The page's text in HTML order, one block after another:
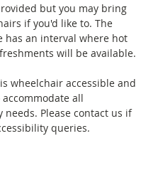
but you may bring
if you'd like to. The
has an interval where hot
will be available.
wheelchair accessible and
all
needs. Please contact us if
queries.